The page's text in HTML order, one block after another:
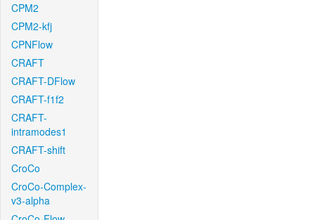
CPM2
CPM2-kfj
CPNFlow
CRAFT
CRAFT-DFlow
CRAFT-f1f2
CRAFT-
intramodes1
CRAFT-shift
CroCo
CroCo-Complex-
v3-alpha